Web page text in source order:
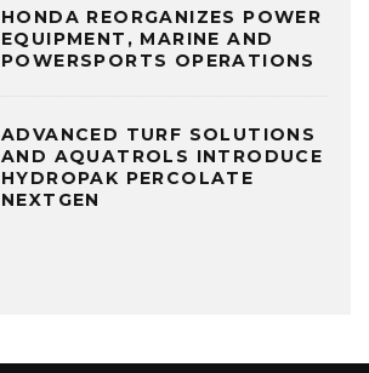
HONDA REORGANIZES POWER
EQUIPMENT, MARINE AND
POWERSPORTS OPERATIONS
ADVANCED TURF SOLUTIONS
AND AQUATROLS INTRODUCE
HYDROPAK PERCOLATE
NEXTGEN